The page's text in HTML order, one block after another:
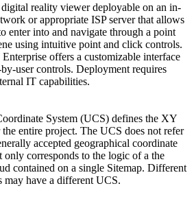
reality viewer deployable on an in-
or appropriate ISP server that allows
enter into and navigate through a point
using intuitive point and click controls.
offers a customizable interface
user controls. Deployment requires
IT capabilities.
System (UCS) defines the XY
entire project. The UCS does not refer
accepted geographical coordinate
only corresponds to the logic of a the
contained on a single Sitemap. Different
may have a different UCS.